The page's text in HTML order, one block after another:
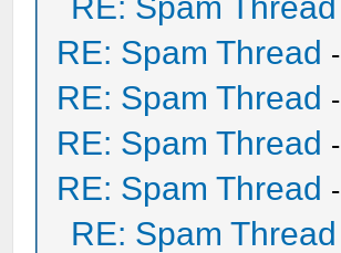
RE: Spam Thread -
RE: Spam Thread -
RE: Spam Thread -
RE: Spam Thread -
RE: Spam Thread